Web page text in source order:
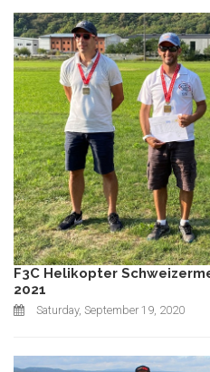
F3C Helikopter
2021
Saturday, September 19, 2020